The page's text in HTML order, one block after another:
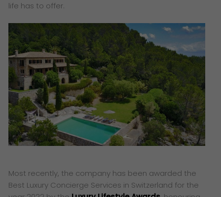
life has to offer.
Most recently, the company has been awarded the
Best Luxury Concierge Services in Switzerland for the